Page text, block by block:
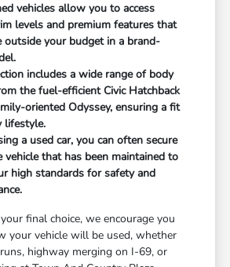
vehicles allow you to access
levels and premium features that
outside your budget in a brand-
includes a wide range of body
the fuel-efficient Civic Hatchback
oriented Odyssey, ensuring a fit
lifestyle.
a used car, you can often secure
vehicle that has been maintained to
high standards for safety and
final choice, we encourage you
your vehicle will be used, whether
highway merging on I-69, or